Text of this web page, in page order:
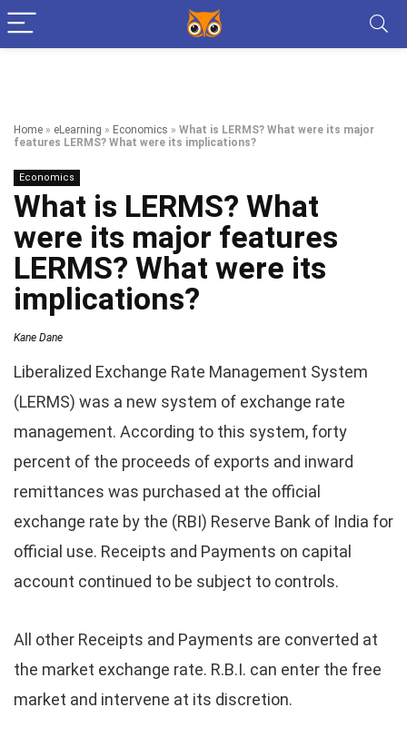
Home » eLearning » Economics » What is LERMS? What were its major
features LERMS? What were its implications?
Economics
What is LERMS? What
were its major features
LERMS? What were its
implications?
Kane Dane
Liberalized Exchange Rate Management System
(LERMS) was a new system of exchange rate
management. According to this system, forty
percent of the proceeds of exports and inward
remittances was purchased at the official
exchange rate by the (RBI) Reserve Bank of India for
official use. Receipts and Payments on capital
account continued to be subject to controls.
All other Receipts and Payments are converted at
the market exchange rate. R.B.I. can enter the free
market and intervene at its discretion.